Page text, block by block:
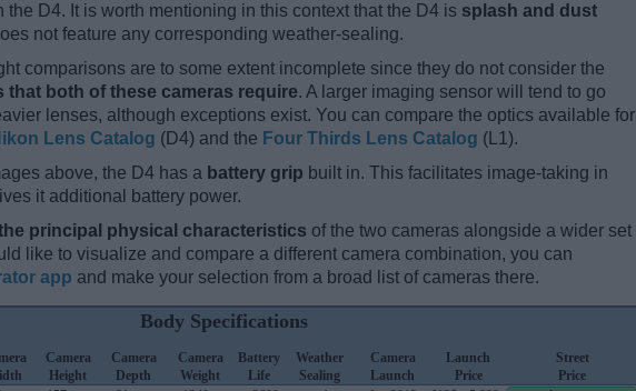
the D4. It is worth mentioning in this context that the D4 is splash and dust
not feature any corresponding weather-sealing.
comparisons are to some extent incomplete since they do not consider the
that both of these cameras require. A larger imaging sensor will tend to go
lenses, although exceptions exist. You can compare the optics available for
Lens Catalog (D4) and the Four Thirds Lens Catalog (L1).
above, the D4 has a battery grip built in. This facilitates image-taking in
it additional battery power.
principal physical characteristics of the two cameras alongside a wider set
like to visualize and compare a different camera combination, you can
app and make your selection from a broad list of cameras there.
Body Specifications
Camera
Height
Camera
Depth
Camera
Weight
Battery
Life
Weather
Sealing
Camera
Launch
Launch
Price
Street
Price